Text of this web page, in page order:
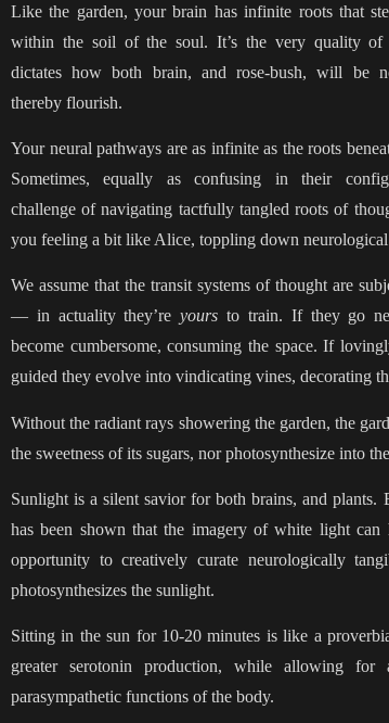
Like the garden, your brain has infinite roots that
within the soil of the soul. It’s the very quality of
dictates how both brain, and rose-bush, will be
thereby flourish.
Your neural pathways are as infinite as the roots
Sometimes, equally as confusing in their
challenge of navigating tactfully tangled roots of
you feeling a bit like Alice, toppling down neurological
We assume that the transit systems of thought are
— in actuality they’reyours to train. If they go
become cumbersome, consuming the space. If
guided they evolve into vindicating vines, decorating
Without the radiant rays showering the garden, the
the sweetness of its sugars, nor photosynthesize into
Sunlight is a silent savior for both brains, and
has been shown that the imagery of white light
opportunity to creatively curate neurologically
photosynthesizes the sunlight.
Sitting in the sun for 10-20 minutes is like a
greater serotonin production, while allowing
parasympathetic functions of the body.